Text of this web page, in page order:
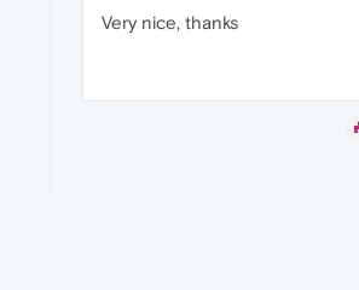
Very nice, thanks